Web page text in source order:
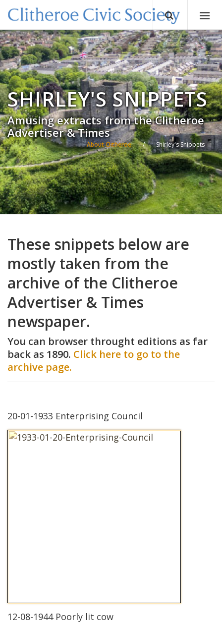
SHIRLEY'S SNIPPETS
Amusing extracts from the Clitheroe
Advertiser & Times
About Clitheroe / Shirley's Snippets
These snippets below are
mostly taken from the
archive of the Clitheroe
Advertiser & Times
newspaper.
You can browser throught editions as far
back as 1890. Click here to go to the
archive page.
20-01-1933 Enterprising Council
12-08-1944 Poorly lit cow